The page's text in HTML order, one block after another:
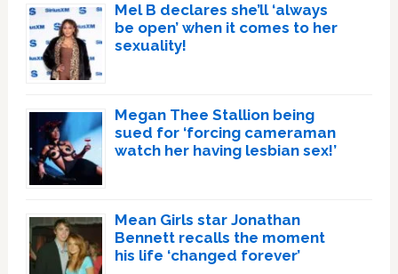
Mel B declares she’ll ‘always
be open’ when it comes to her
sexuality!
Megan Thee Stallion being
sued for ‘forcing cameraman
watch her having lesbian sex!’
Mean Girls star Jonathan
Bennett recalls the moment
his life ‘changed forever’